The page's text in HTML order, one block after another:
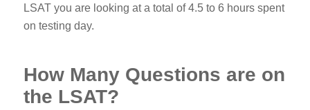
LSAT you are looking at a total of 4.5 to 6 hours spent
on testing day.
How Many Questions are on
the LSAT?